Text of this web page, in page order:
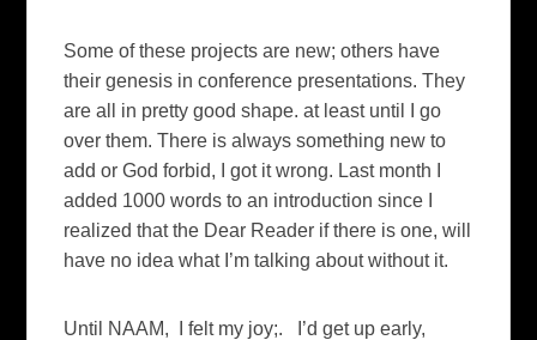
Some of these projects are new; others have
their genesis in conference presentations. They
are all in pretty good shape. at least until I go
over them. There is always something new to
add or God forbid, I got it wrong. Last month I
added 1000 words to an introduction since I
realized that the Dear Reader if there is one, will
have no idea what I’m talking about without it.
Until NAAM, I felt my joy;. I’d get up early,